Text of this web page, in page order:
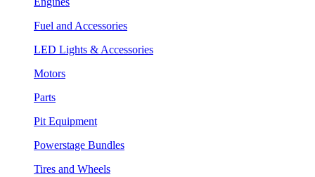
Fuel and Accessories
LED Lights & Accessories
Motors
Parts
Pit Equipment
Powerstage Bundles
Tires and Wheels